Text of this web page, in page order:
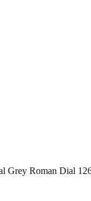
Grey Roman Dial